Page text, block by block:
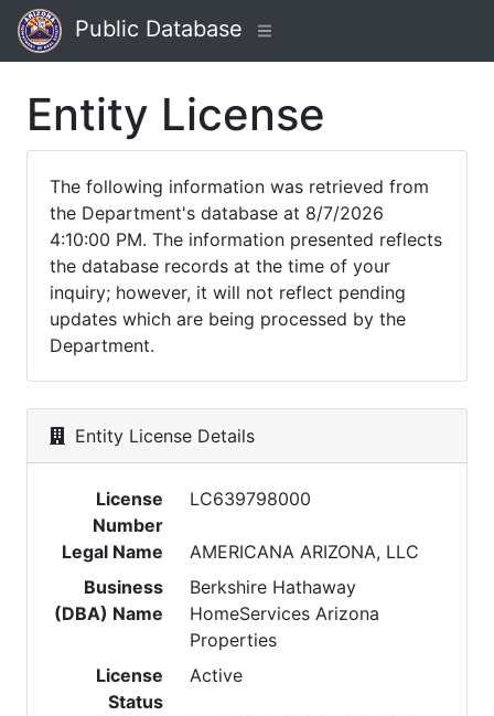
Public Database
Entity License
The following information was retrieved from
the Department's database at 8/7/2026
4:10:00 PM. The information presented reflects
the database records at the time of your
inquiry; however, it will not reflect pending
updates which are being processed by the
Department.
Entity License Details
License
Number
LC639798000
Legal Name
AMERICANA ARIZONA, LLC
Business
(DBA) Name
Berkshire Hathaway
HomeServices Arizona
Properties
License
Status
Active